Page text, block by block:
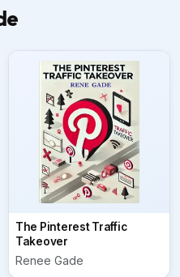
The Pinterest Traffic
Takeover
Renee Gade